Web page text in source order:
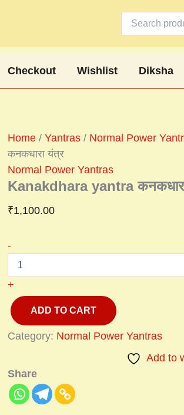
Checkout Wishlist Diksha
Home / Yantras / Normal Power
कनकधारा यंत्र
Normal Power Yantras
Kanakdhara yantra
₹1,100.00
-
+
ADD TO CART
Category: Normal Power Yantras
Add to
Share